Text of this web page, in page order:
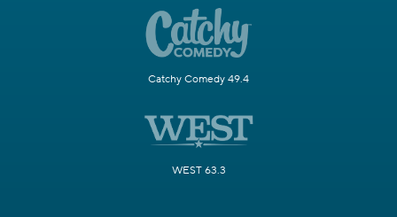
Catchy Comedy 49.4
WEST 63.3